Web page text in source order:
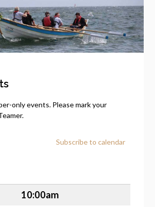
only events. Please mark your
Subscribe to calendar
10:00am